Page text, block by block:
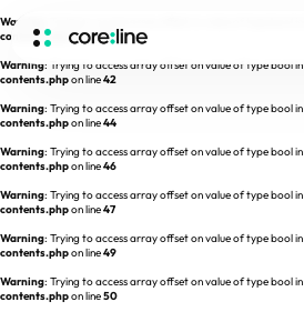
Warning
contents.php on line41
Warning: Trying to access array offset on value of type bool in
contents.phpon line42
Warning: Trying to access array offset on value of type bool in
contents.phpon line44
Warning: Trying to access array offset on value of type bool in
contents.phpon line46
Warning: Trying to access array offset on value of type bool in
contents.phpon line47
Warning: Trying to access array offset on value of type bool in
contents.phpon line49
Warning: Trying to access array offset on value of type bool in
contents.phpon line50
HOME
ABOUT
Intro
Core Value
People
aview List
aview LCS Plus